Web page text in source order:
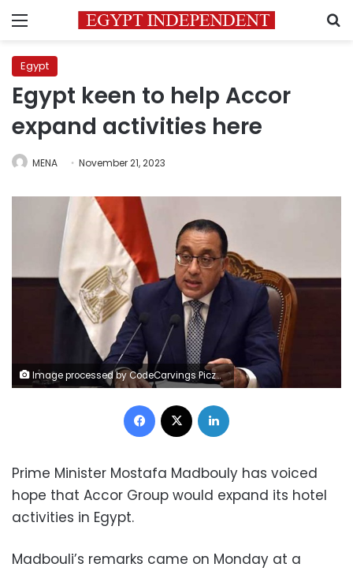
Menu
Egypt
Egypt keen to help Accor
expand activities here
MENA November 21, 2023
Image processed by CodeCarvings Piczard ### FREE Community Edition ### on 2023-11-21 10:45:19Z | |
Facebook
Prime Minister Mostafa Madbouly has voiced
hope that Accor Group would expand its hotel
activities in Egypt.
Madbouli’s remarks came on Monday at a